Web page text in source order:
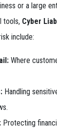
or a large
tools, Cyber
include:
Where
Handling
Protecting